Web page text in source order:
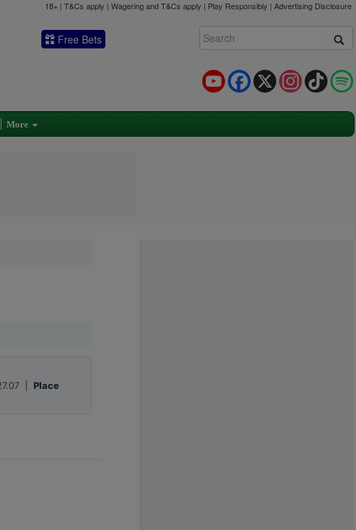
18+ | T&Cs apply | Wagering and T&Cs apply | Play Responsibly | Advertising Disclosure
Free Bets
TikTok
Instagram
X
Facebook
YouTube
More
| Place